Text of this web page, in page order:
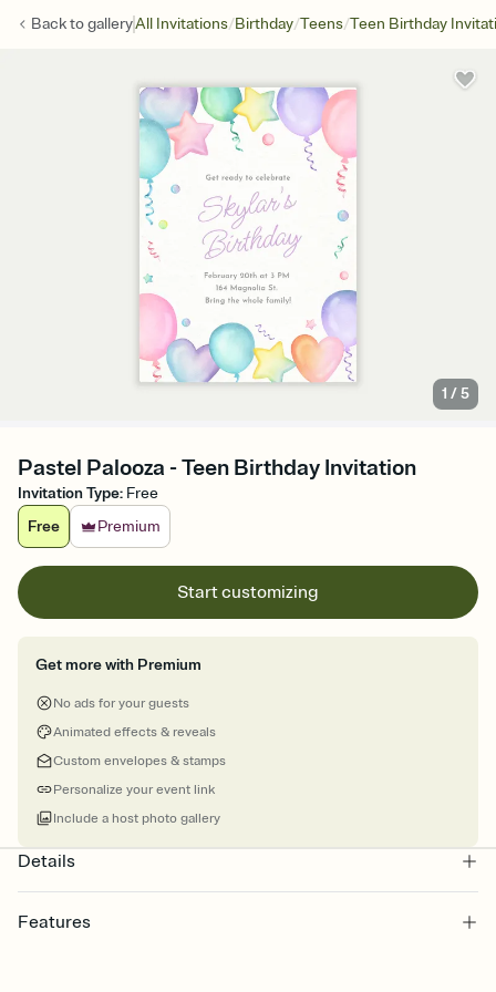
Back togalleryAll Invitations/Birthday/Teens/Teen Birthday
1 /5
Pastel Palooza - Teen Birthday Invitation
Invitation Type: Free
Free
Premium
Start customizing
Get more with Premium
No ads for your guests
Animated effects & reveals
Custom envelopes & stamps
Personalize your event link
Include a host photo gallery
Details
Features